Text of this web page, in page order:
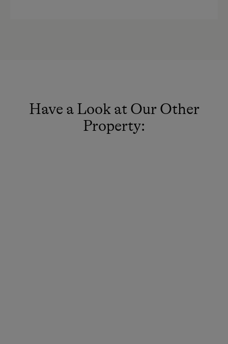
Have a Look at Our Other
Property: